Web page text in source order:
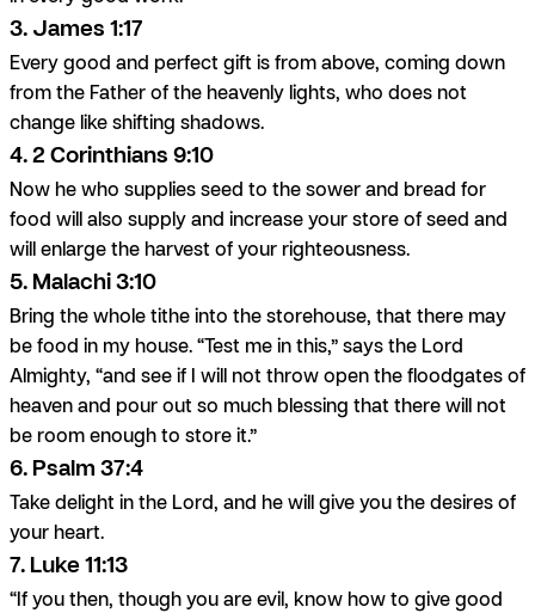
3. James 1:17
Every good and perfect gift is from above, coming down
from the Father of the heavenly lights, who does not
change like shifting shadows.
4. 2 Corinthians 9:10
Now he who supplies seed to the sower and bread for
food will also supply and increase your store of seed and
will enlarge the harvest of your righteousness.
5. Malachi 3:10
Bring the whole tithe into the storehouse, that there may
be food in my house. “Test me in this,” says the Lord
Almighty, “and see if I will not throw open the floodgates of
heaven and pour out so much blessing that there will not
be room enough to store it.”
6. Psalm 37:4
Take delight in the Lord, and he will give you the desires of
your heart.
7. Luke 11:13
“If you then, though you are evil, know how to give good